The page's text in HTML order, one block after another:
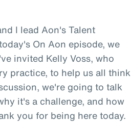
I lead Aon's Talent
On Aon episode, we
invited Kelly Voss, who
practice, to help us all think
we're going to talk
it's a challenge, and how
you for being here today.